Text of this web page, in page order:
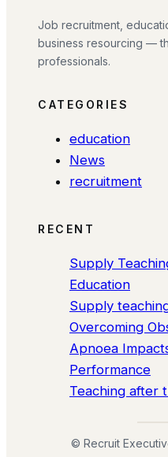
Job recruitment,
business resourcing —
professionals.
CATEGORIES
education
News
recruitment
RECENT
Supply
Education
Supply
Overcoming
Apnoea
Performance
Teaching after
© Recruit